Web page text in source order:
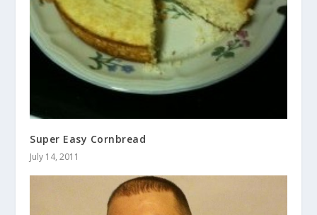
Super Easy Cornbread
July 14, 2011